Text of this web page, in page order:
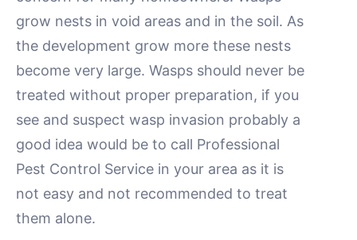
grow nests in void areas and in the soil. As
the development grow more these nests
become very large. Wasps should never be
treated without proper preparation, if you
see and suspect wasp invasion probably a
good idea would be to call Professional
Pest Control Service in your area as it is
not easy and not recommended to treat
them alone.